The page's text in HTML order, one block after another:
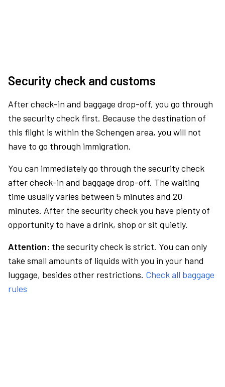
Security check and customs
After check-in and baggage drop-off, you go through
the security check first. Because the destination of
this flight is within the Schengen area, you will not
have to go through immigration.
You can immediately go through the security check
after check-in and baggage drop-off. The waiting
time usually varies between 5 minutes and 20
minutes. After the security check you have plenty of
opportunity to have a drink, shop or sit quietly.
Attention: the security check is strict. You can only
take small amounts of liquids with you in your hand
luggage, besides other restrictions. Check all baggage
rules